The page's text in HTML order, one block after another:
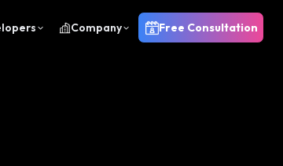
Company Free Consultation